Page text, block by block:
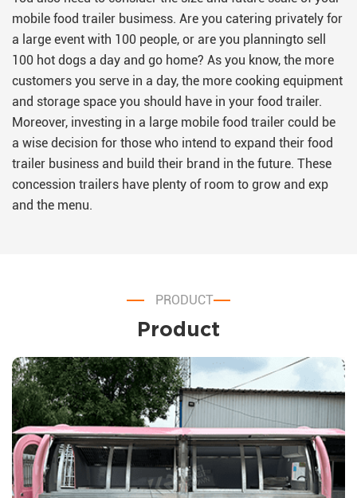
mobile food trailer busimess. Are you catering privately for
a large event with 100 people, or are you planningto sell
100 hot dogs a day and go home? As you know, the more
customers you serve in a day, the more cooking equipment
and storage space you should have in your food trailer.
Moreover, investing in a large mobile food trailer could be
a wise decision for those who intend to expand their food
trailer business and build their brand in the future. These
concession trailers have plenty of room to grow and exp
and the menu.
PRODUCT
Product